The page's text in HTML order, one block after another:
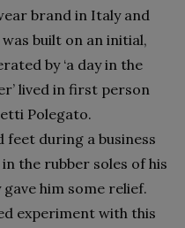
brand in Italy and
built on an initial,
by ‘a day in the
lived in first person
Polegato.
feet during a business
the rubber soles of his
him some relief.
experiment with this